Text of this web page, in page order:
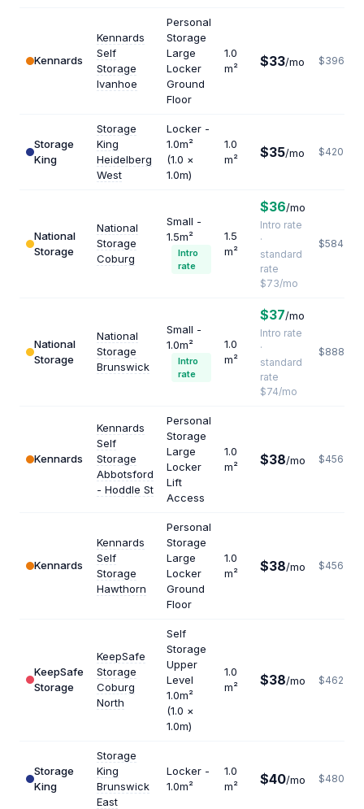
Kennards
Kennards
Self
Storage
Ivanhoe
Personal
Storage
Large
Locker
Ground
Floor
1.0
m²
$33/mo $396
Storage
King
Storage
King
Heidelberg
West
Locker -
1.0m²
(1.0 ×
1.0m)
1.0
m²
$35/mo $420
National
Storage
National
Storage
Coburg
Small -
1.5m²
Intro
rate
1.5
m²
$36/mo
Intro rate
·
standard
rate
$73/mo
$584
National
Storage
National
Storage
Brunswick
Small -
1.0m²
Intro
rate
1.0
m²
$37/mo
Intro rate
·
standard
rate
$74/mo
$888
Kennards
Kennards
Self
Storage
Abbotsford
- Hoddle St
Personal
Storage
Large
Locker
Lift
Access
1.0
m²
$38/mo $456
Kennards
Kennards
Self
Storage
Hawthorn
Personal
Storage
Large
Locker
Ground
Floor
1.0
m²
$38/mo $456
KeepSafe
Storage
KeepSafe
Storage
Coburg
North
Self
Storage
Upper
Level
1.0m²
(1.0 ×
1.0m)
1.0
m²
$38/mo $462
Storage
King
Storage
King
Brunswick
East
Locker -
1.0m²
1.0
m²
$40/mo $480